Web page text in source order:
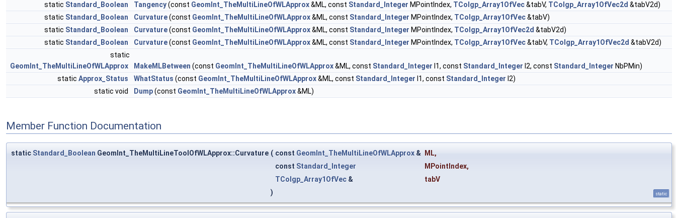
static Standard_Boolean Tangency(const GeomInt_TheMultiLineOfWLApprox&ML, const Standard_Integer MPointIndex, TColgp_Array1OfVec&tabV, TColgp_Array1OfVec2d &tabV2d)
static Standard_Boolean Curvature(const GeomInt_TheMultiLineOfWLApprox&ML, const Standard_Integer MPointIndex, TColgp_Array1OfVec&tabV)
static Standard_Boolean Curvature(const GeomInt_TheMultiLineOfWLApprox&ML, const Standard_Integer MPointIndex, TColgp_Array1OfVec2d &tabV2d)
static Standard_Boolean Curvature(const GeomInt_TheMultiLineOfWLApprox&ML, const Standard_Integer MPointIndex, TColgp_Array1OfVec&tabV, TColgp_Array1OfVec2d &tabV2d)
static
GeomInt_TheMultiLineOfWLApprox
MakeMLBetween (const GeomInt_TheMultiLineOfWLApprox&ML, const Standard_Integer I1, const Standard_Integer I2, const Standard_Integer NbPMin)
static Approx_Status WhatStatus (const GeomInt_TheMultiLineOfWLApprox&ML, const Standard_Integer I1, const Standard_Integer I2)
static void
Dump(const GeomInt_TheMultiLineOfWLApprox&ML)
Member Function Documentation
static Standard_Boolean GeomInt_TheMultiLineToolOfWLApprox::Curvature ( const GeomInt_TheMultiLineOfWLApprox & ML,
const Standard_Integer MPointIndex,
TColgp_Array1OfVec &
tabV
)
static